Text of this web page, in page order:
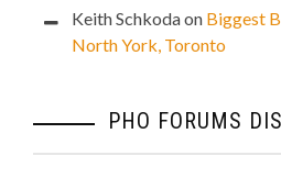
Keith Schkodaon Biggest
North York, Toronto
PHO FORUMS